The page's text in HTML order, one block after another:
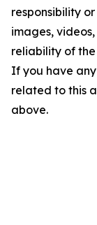
responsibility
images,
reliability of
If you have
related to this
above.